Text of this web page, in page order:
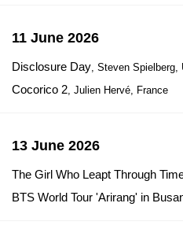
11 June 2026
Disclosure Day, Steven Spielberg,
Cocorico 2, Julien Hervé, France
13 June 2026
The Girl Who Leapt Through
BTS World Tour 'Arirang' in